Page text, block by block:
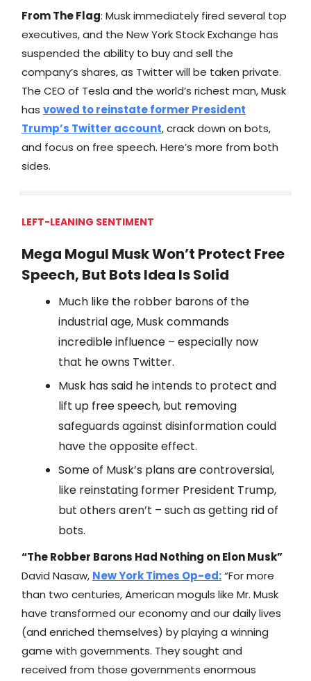
From The Flag: Musk immediately fired several top
executives, and the New York Stock Exchange has
suspended the ability to buy and sell the
company’s shares, as Twitter will be taken private.
The CEO of Tesla and the world’s richest man, Musk
has vowed to reinstate former President
Trump’s Twitter account, crack down on bots,
and focus on free speech. Here’s more from both
sides.
LEFT-LEANING SENTIMENT
Mega Mogul Musk Won’t Protect Free
Speech, But Bots Idea Is Solid
Much like the robber barons of the
industrial age, Musk commands
incredible influence – especially now
that he owns Twitter.
Musk has said he intends to protect and
lift up free speech, but removing
safeguards against disinformation could
have the opposite effect.
Some of Musk’s plans are controversial,
like reinstating former President Trump,
but others aren’t – such as getting rid of
bots.
“The Robber Barons Had Nothing on Elon Musk”
David Nasaw, New York Times Op-ed:“For more
than two centuries, American moguls like Mr. Musk
have transformed our economy and our daily lives
(and enriched themselves) by playing a winning
game with governments. They sought and
received from those governments enormous